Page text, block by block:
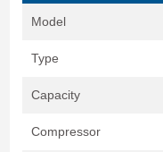
Model
Type
Capacity
Compressor